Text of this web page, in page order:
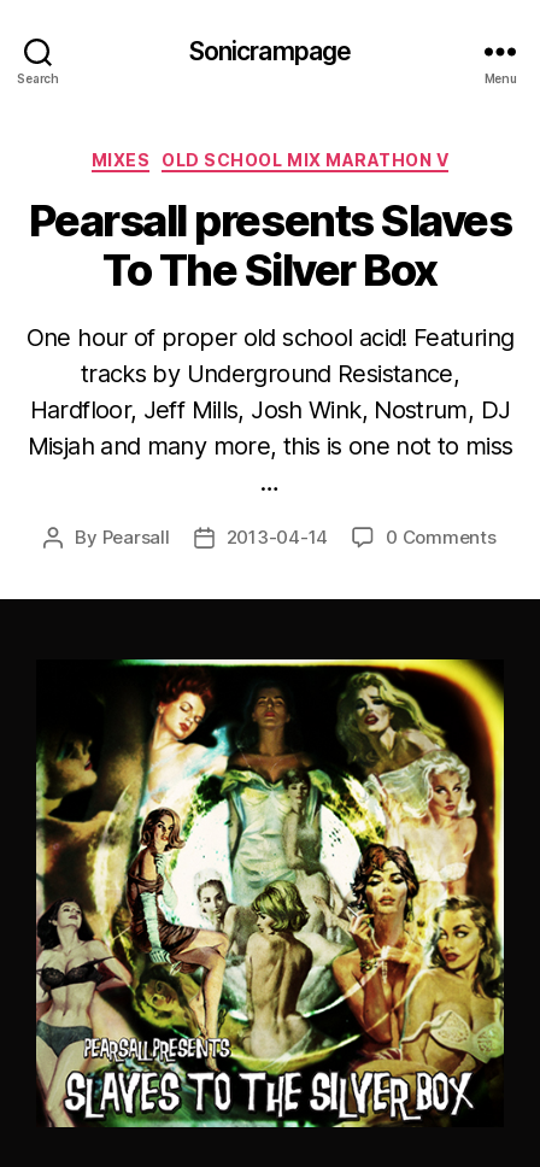
Search
Sonicrampage
Menu
Categories
MIXES OLD SCHOOL MIX MARATHON V
Pearsall presents Slaves
To The Silver Box
One hour of proper old school acid! Featuring
tracks by Underground Resistance,
Hardfloor, Jeff Mills, Josh Wink, Nostrum, DJ
Misjah and many more, this is one not to miss
…
Post
By Pearsall
Post2013-04-14 0 Comments